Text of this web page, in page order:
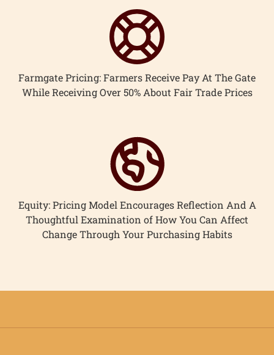
Farmgate Pricing: Farmers Receive Pay At The Gate
While Receiving Over 50% About Fair Trade Prices
Equity: Pricing Model Encourages Reflection And A
Thoughtful Examination of How You Can Affect
Change Through Your Purchasing Habits